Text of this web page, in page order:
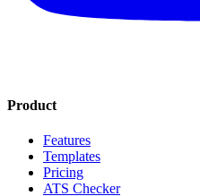
Product
Features
Templates
Pricing
ATS Checker